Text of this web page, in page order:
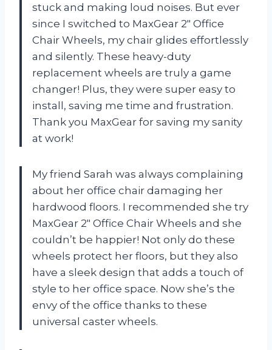
stuck and making loud noises. But ever
since I switched to MaxGear 2″ Office
Chair Wheels, my chair glides effortlessly
and silently. These heavy-duty
replacement wheels are truly a game
changer! Plus, they were super easy to
install, saving me time and frustration.
Thank you MaxGear for saving my sanity
at work!
My friend Sarah was always complaining
about her office chair damaging her
hardwood floors. I recommended she try
MaxGear 2″ Office Chair Wheels and she
couldn’t be happier! Not only do these
wheels protect her floors, but they also
have a sleek design that adds a touch of
style to her office space. Now she’s the
envy of the office thanks to these
universal caster wheels.